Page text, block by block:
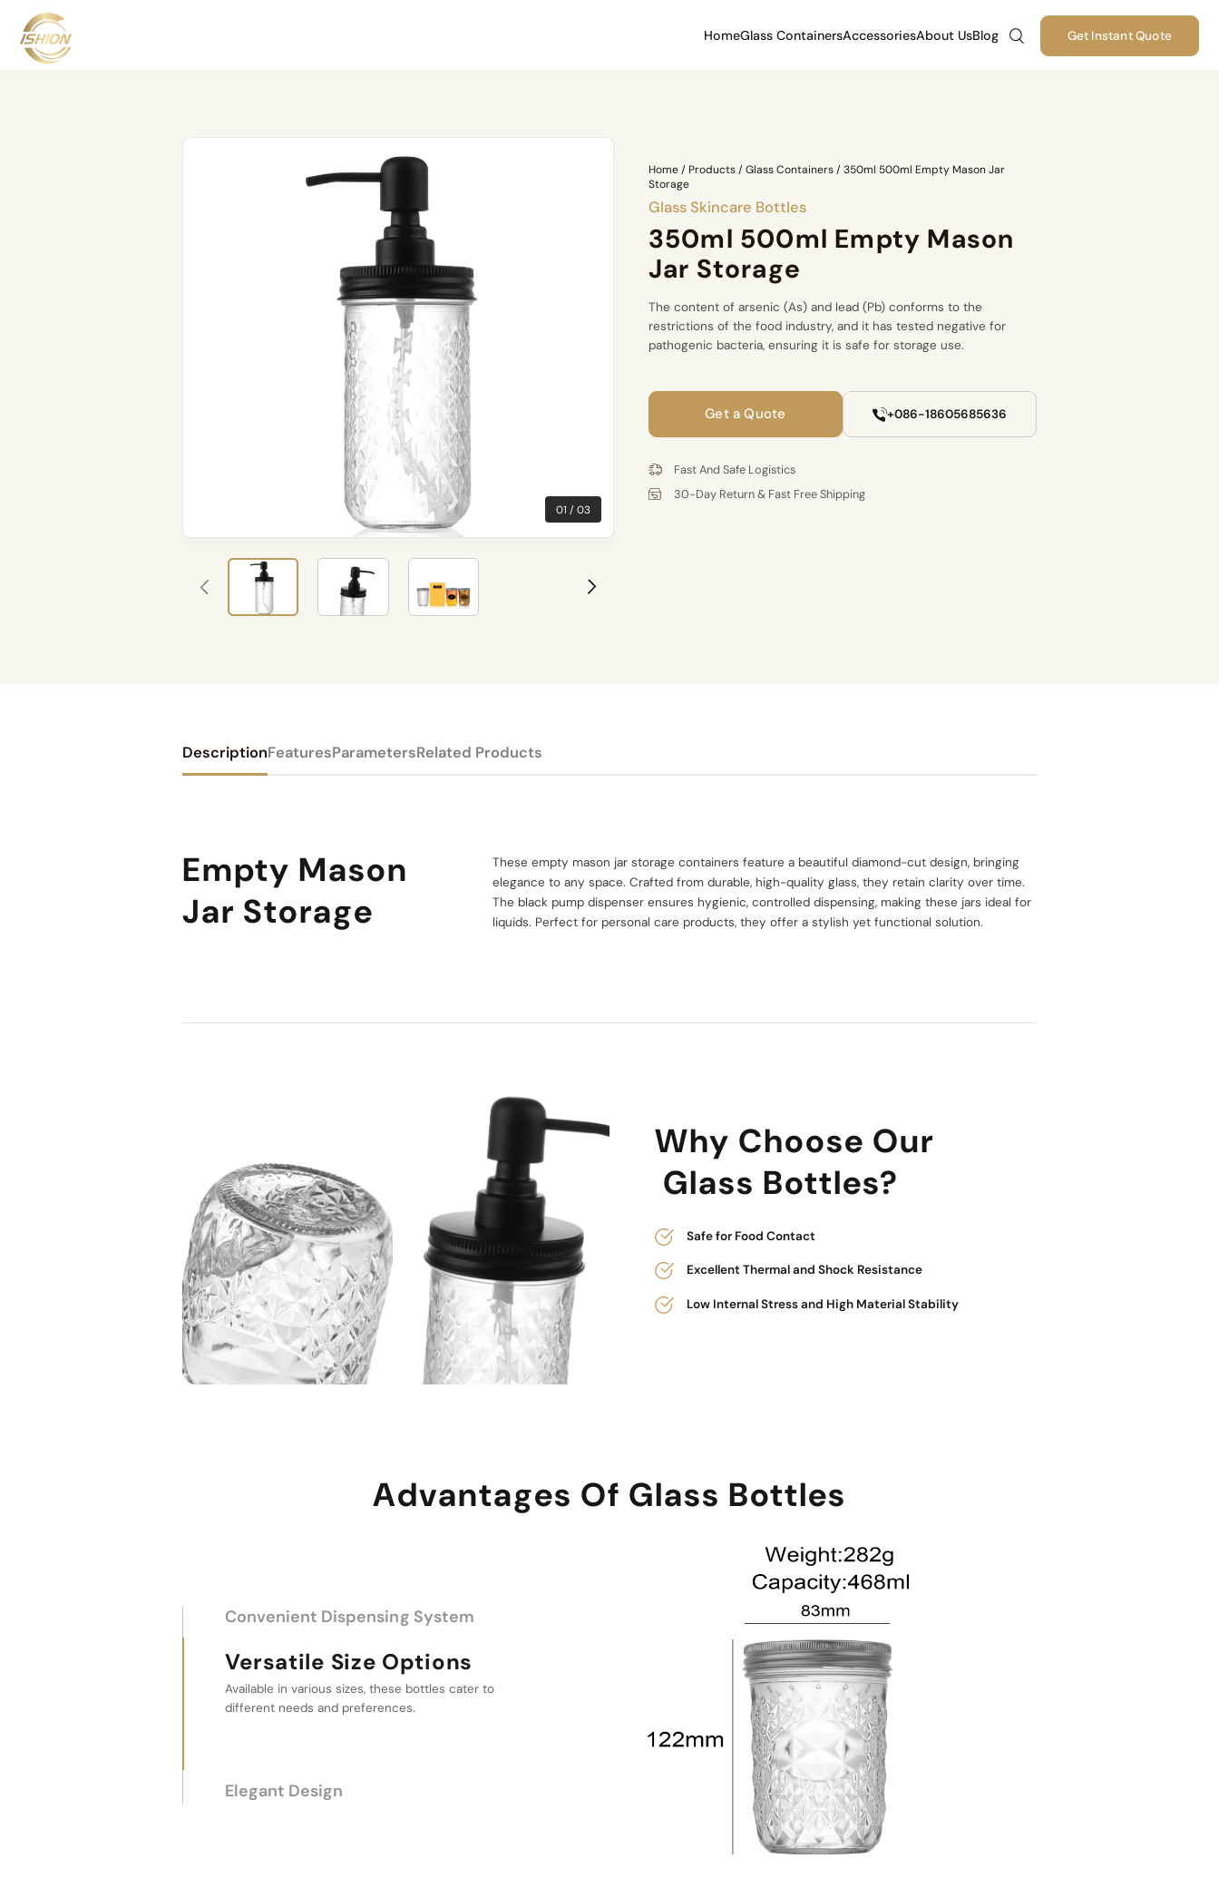
HomeGlass ContainersAccessoriesAbout UsBlog Get Instant Quote
01 03
Home/ Products/Glass Containers/350ml 500ml Empty Mason Jar
Storage
Glass Skincare Bottles
350ml 500ml Empty Mason
Jar Storage
The content of arsenic (As) and lead (Pb) conforms to the
restrictions of the food industry, and it has tested negative for
pathogenic bacteria, ensuring it is safe for storage use.
Get a Quote +086-18605685636
Fast And Safe Logistics
30-Day Return & Fast Free Shipping
DescriptionFeaturesParametersRelated Products
Empty Mason
Jar Storage
These empty mason jar storage containers feature a beautiful diamond-cut design, bringing
elegance to any space. Crafted from durable, high-quality glass, they retain clarity over time.
The black pump dispenser ensures hygienic, controlled dispensing, making these jars ideal for
liquids. Perfect for personal care products, they offer a stylish yet functional solution.
Why Choose Our
Glass Bottles?
Safe for Food Contact
Excellent Thermal and Shock Resistance
Low Internal Stress and High Material Stability
Advantages Of Glass Bottles
Elegant Design
This design element makes them ideal for both